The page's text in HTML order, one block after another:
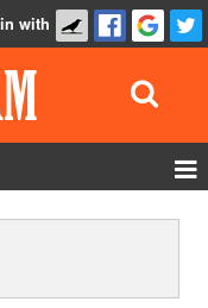
with
Show Admin